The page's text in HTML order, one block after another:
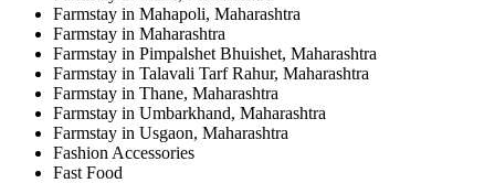
Farmstay in Mahapoli, Maharashtra
Farmstay in Maharashtra
Farmstay in Pimpalshet Bhuishet, Maharashtra
Farmstay in Talavali Tarf Rahur, Maharashtra
Farmstay in Thane, Maharashtra
Farmstay in Umbarkhand, Maharashtra
Farmstay in Usgaon, Maharashtra
Fashion Accessories
Fast Food